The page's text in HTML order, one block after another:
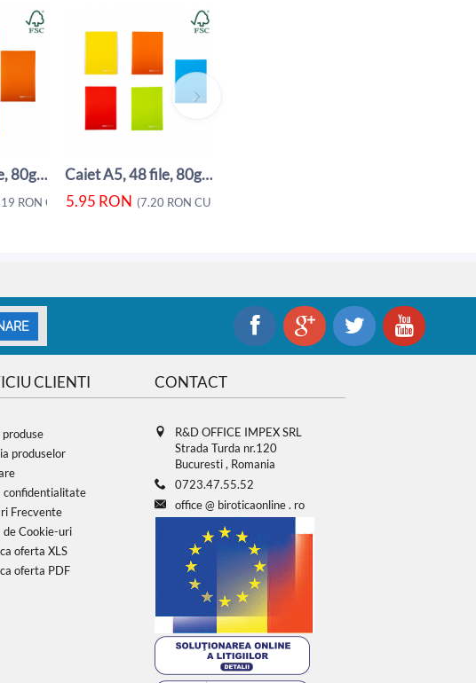
Caiet A4, 60 file, 80gsm, coperta carton ...
RON CU TVA)
Caiet A5, 48 file, 80gsm, coperta carton ...
5.95 RON (7.20 RON CU TVA)
CLIENTI
produselor
confidentialitate
Frecvente
de Cookie-uri
oferta XLS
oferta PDF
CONTACT
R&D OFFICE IMPEX SRL
Strada Turda nr.120
Bucuresti , Romania
0723.47.55.52
office@ biroticaonline. ro